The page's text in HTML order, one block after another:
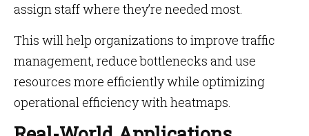
assign staff where they’re needed most.
This will help organizations to improve traffic
management, reduce bottlenecks and use
resources more efficiently while optimizing
operational efficiency with heatmaps.